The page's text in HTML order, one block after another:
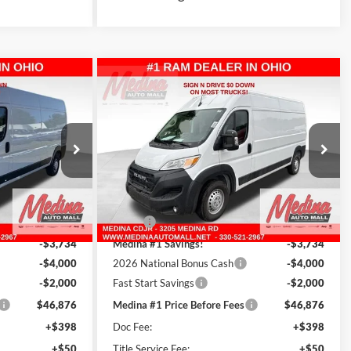
D261586
Ext. Int.
$56,610
-$3,734
-$4,000
-$2,000
$46,876
+$398
2026RAM ProMaster
High RoofCargo Van
Special Offer
Price Drop
Medina Auto Mall - CJDR
VIN:3C6LRVDG7TE193371Stock:D261587
In Stock 13 mi Ext. Int.
BUY FINANCE
$47,324
MEDINA #1 PRICE INCLUDING
REBATES
Less
MSRP:
$56,610
Medina #1 Savings!
-$3,734
2026 National Bonus Cash
-$4,000
Fast Start Savings
-$2,000
Medina #1 Price Before Fees
$46,876
Doc Fee:
+$398
Compare Vehicle